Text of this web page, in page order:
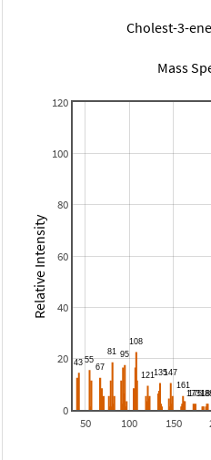
Cholest-3-
Mass
50 100 150
0
20
40
60
80
100
120
Relative Intensity